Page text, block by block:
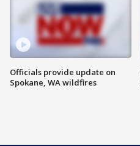
Officials provide update on
Spokane, WA wildfires